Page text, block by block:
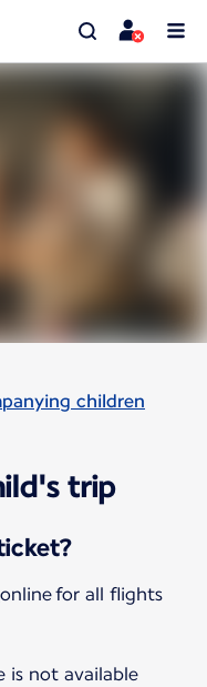
children
trip
online for all flights
is not available